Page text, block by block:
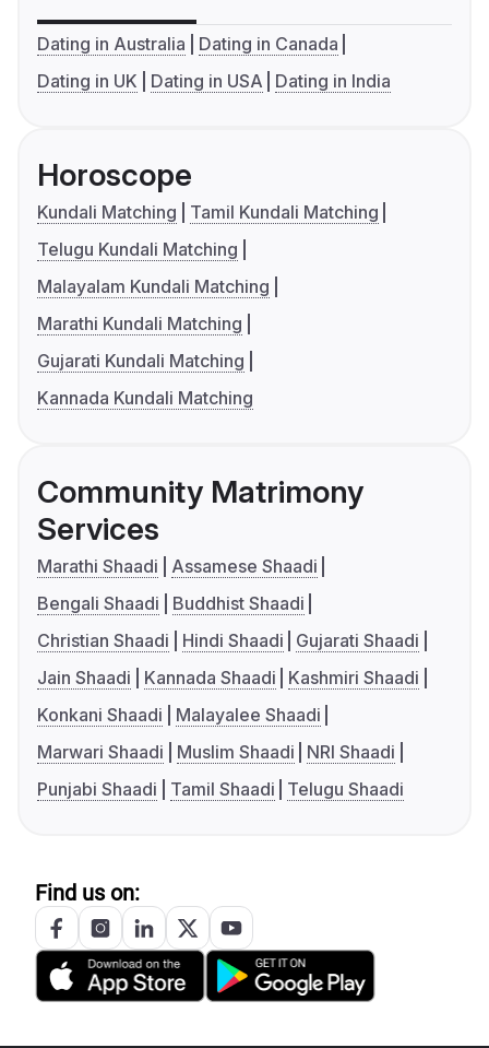
Dating in Australia
Dating in Canada
Dating in UK
Dating in USA Dating in India
Horoscope
Kundali Matching
Tamil Kundali Matching
Telugu Kundali Matching
Malayalam Kundali Matching
Marathi Kundali Matching
Gujarati Kundali Matching
Kannada Kundali Matching
Community Matrimony
Services
Marathi Shaadi
Assamese Shaadi
Bengali Shaadi
Buddhist Shaadi
Christian Shaadi
Hindi Shaadi
Gujarati Shaadi
Jain Shaadi
Kannada Shaadi
Kashmiri Shaadi
Konkani Shaadi
Malayalee Shaadi
Marwari Shaadi
Muslim Shaadi
NRI Shaadi
Punjabi Shaadi
Tamil Shaadi Telugu Shaadi
Find us on: